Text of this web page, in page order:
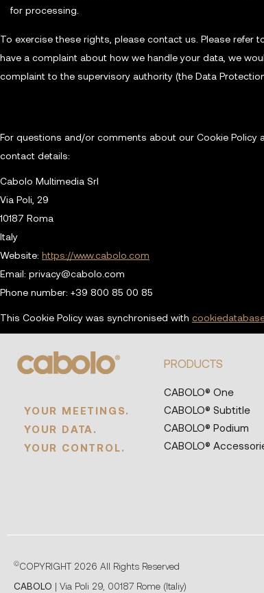
for processing.
To exercise these rights, please contact us. Please refer
have a complaint about how we handle your data, we
complaint to the supervisory authority (the Data
For questions and/or comments about our Cookie
contact details:
Cabolo Multimedia Srl
Via Poli, 29
10187 Roma
Italy
Website: https://www.cabolo.com
Email: privacy@cabolo.com
Phone number: +39 800 85 00 85
This Cookie Policy was synchronised with
YOUR MEETINGS.
YOUR DATA.
YOUR CONTROL.
PRODUCTS
CABOLO® One
CABOLO® Subtitle
CABOLO® Podium
CABOLO®
©COPYRIGHT 2026 All Rights Reserved
CABOLO | Via Poli 29, 00187 Rome (Italiy)